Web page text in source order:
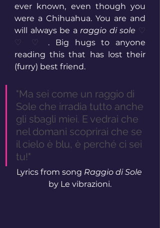
ever known, even though you
were a Chihuahua. You are and
will always be a raggio di sole ♡
♡ ♡ . Big hugs to anyone
reading this that has lost their
(furry) best friend.
"Ma sei come un raggio di
Sole che irradia tutto anche
gli sbagli miei. E vedrai che
nel domani scoprirai che se
il cielo è blu, è perché ci sei
tu!"
Lyrics from song Raggio di Sole
by Le vibrazioni.